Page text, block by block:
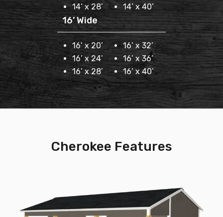
14’ x 28’
14’ x 40’
16’ Wide
16’ x 20’
16’ x 24’
16’ x 28’
16’ x 32’
16’ x 36’
16’ x 40’
Cherokee Features